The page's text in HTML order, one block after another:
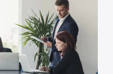
Assisting in the required
with GDP requirements
to the normal course
Ensuring that
off exercise but a
to be maintained at